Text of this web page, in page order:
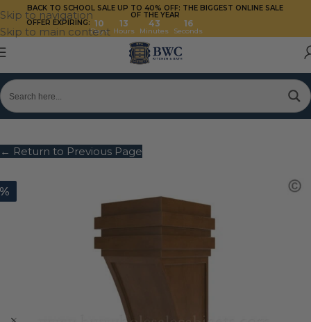
Skip to navigation
Skip to main content
BACK TO SCHOOL SALE UP TO 40% OFF: THE BIGGEST ONLINE SALE
OF THE YEAR
OFFER EXPIRING: 10
Days
13
Hours
43
Minutes
16
Seconds
← Return to Previous Page